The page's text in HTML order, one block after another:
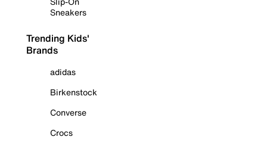
Sneakers
Trending Kids'
Brands
adidas
Birkenstock
Converse
Crocs